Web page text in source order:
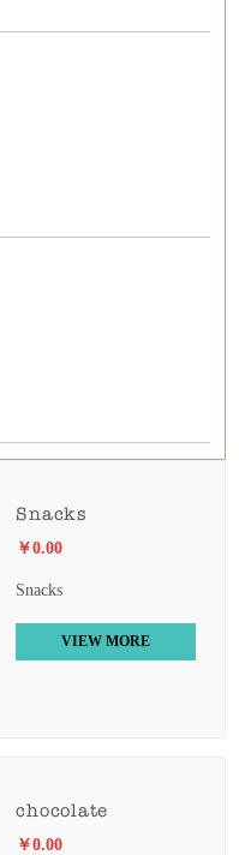
Snacks
￥0.00
Snacks
VIEW MORE
chocolate
￥0.00